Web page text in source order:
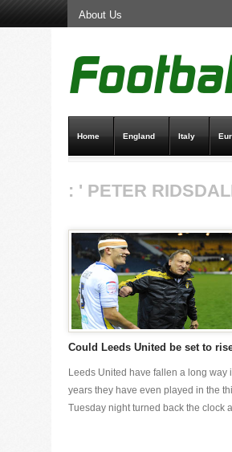
Home England Italy
: ' PETER
Could Leeds United be set to
Leeds United have fallen a long way
years they have even played in the
Tuesday night turned back the clock